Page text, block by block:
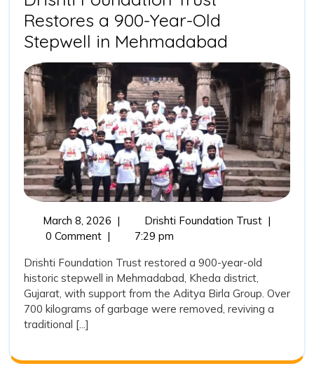
Restores a 900-Year-Old
Stepwell in Mehmadabad
India’s
Water
Heritage:
Drishti
Trust
Restores
a
900-
Old
Stepwell
in
March 8, 2026March
| Drishti Foundation TrustReviving
Heritage:
Trust
900-
|
0 Comment |
7:29 pm
Drishti Foundation Trust restored a 900-year-old
historic stepwell in Mehmadabad, Kheda district,
Gujarat, with support from the Aditya Birla Group. Over
700 kilograms of garbage were removed, reviving a
traditional [...]